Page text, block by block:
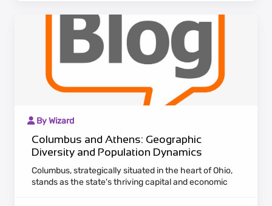
historical charm and academic influence with Ohio
By Wizard
Columbus and Athens: Geographic
Diversity and Population Dynamics
Columbus, strategically situated in the heart of Ohio,
stands as the state's thriving capital and economic